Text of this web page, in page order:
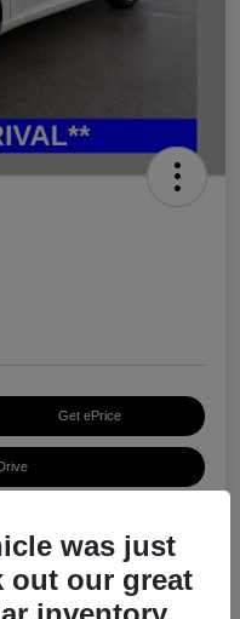
Get ePrice
was just
out our great